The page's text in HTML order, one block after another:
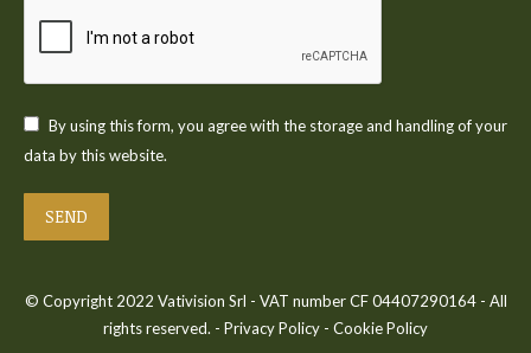
By using this form, you agree with the storage and handling of your
data by this website.
SEND
© Copyright 2022 Vativision Srl - VAT number CF 04407290164 - All
rights reserved. - Privacy Policy - Cookie Policy